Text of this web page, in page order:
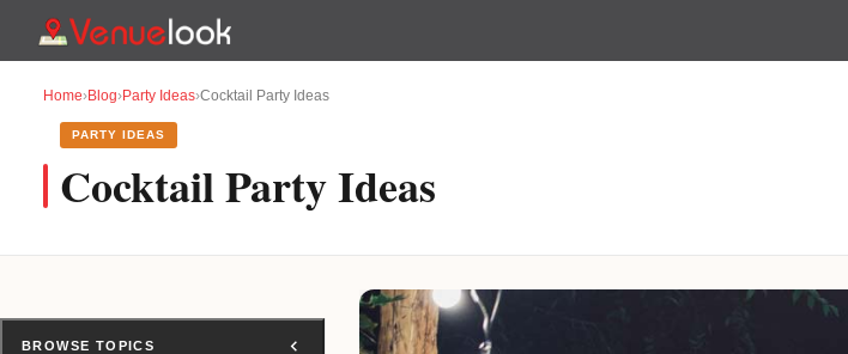
Home›Blog›Party Ideas›Cocktail Party Ideas
PARTY IDEAS
Cocktail Party Ideas
BROWSE TOPICS